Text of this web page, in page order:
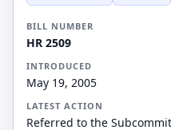
BILL NUMBER
HR 2509
INTRODUCED
May 19, 2005
LATEST ACTION
Referred to the